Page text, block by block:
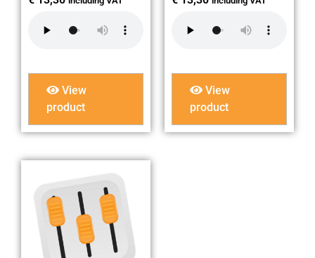
View
product
View
product